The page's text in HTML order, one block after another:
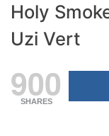
Holy
Uzi Vert
900
SHARES